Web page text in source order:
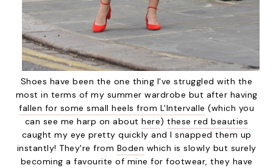
Shoes have been the one thing I've struggled with the
most in terms of my summer wardrobe but after having
fallen for some small heels from L'Intervalle (which you
can see me harp on abouthere)these red beauties
caught my eye pretty quickly and I snapped them up
instantly! They're from Boden which is slowly but surely
becoming a favourite of mine for footwear, they have